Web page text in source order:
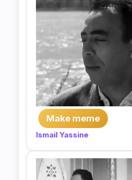
Make meme
Ismail Yassine